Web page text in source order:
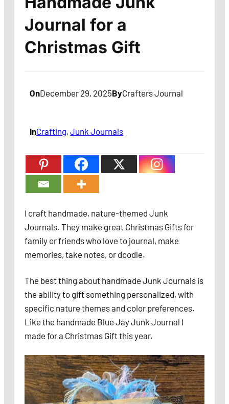
Journal for a
Christmas Gift
OnDecember 29, 2025ByCrafters Journal
InCrafting, Junk Journals
I craft handmade, nature-themed Junk
Journals. They make great Christmas Gifts for
family or friends who love to journal, make
memories, take notes, or doodle.
The best thing about handmade Junk Journals is
the ability to gift something personalized, with
specific nature themes and color preferences.
Like the handmade Blue Jay Junk Journal I
made for a Christmas Gift this year.